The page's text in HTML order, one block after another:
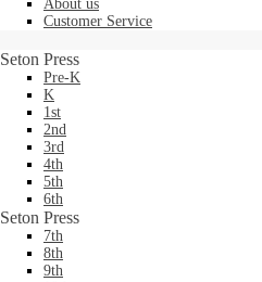
About us
Customer Service
Seton Press
Pre-K
K
1st
2nd
3rd
4th
5th
6th
Seton Press
7th
8th
9th